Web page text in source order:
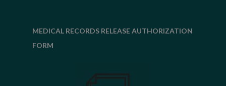
MEDICAL RECORDS RELEASE AUTHORIZATION
FORM